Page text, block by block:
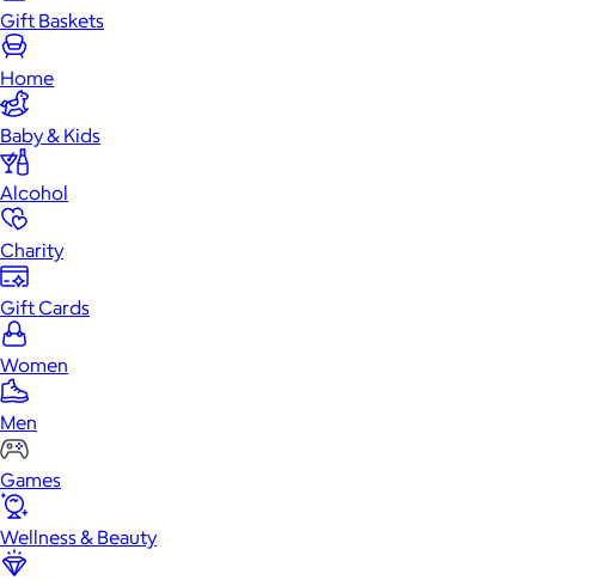
Gift Baskets
Home
Baby & Kids
Alcohol
Charity
Gift Cards
Women
Men
Games
Wellness & Beauty